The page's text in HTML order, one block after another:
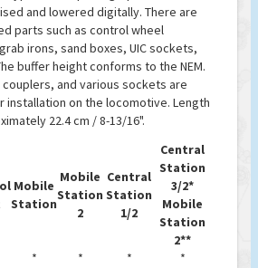
and lowered digitally. There are
parts such as control wheel
irons, sand boxes, UIC sockets,
buffer height conforms to the NEM.
and various sockets are
installation on the locomotive. Length
22.4 cm / 8-13/16".
Mobile
Station
Mobile
Station
2
Central
Station
1/2
Central
Station
3/2*
Mobile
Station
2**
* * *
*